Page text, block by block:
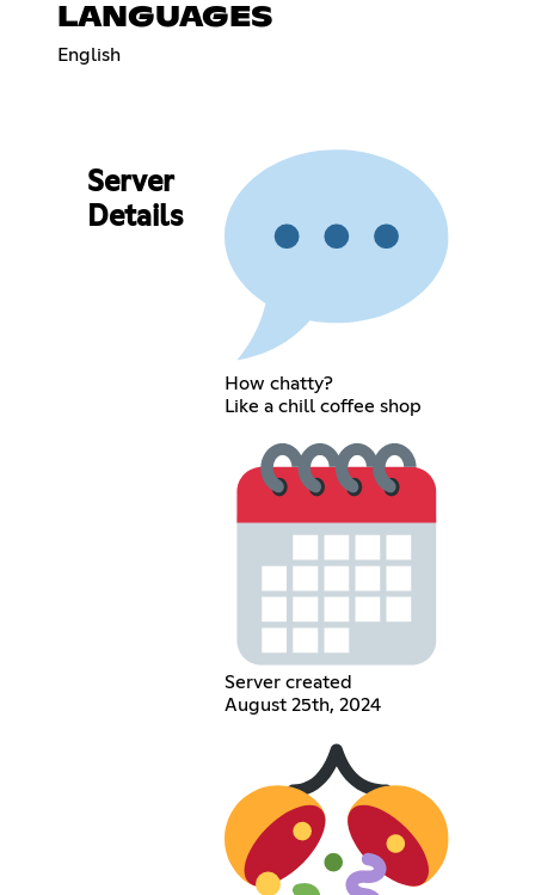
LANGUAGES
English
Server
Details
How chatty?
Like a chill coffee shop
Server created
August 25th, 2024